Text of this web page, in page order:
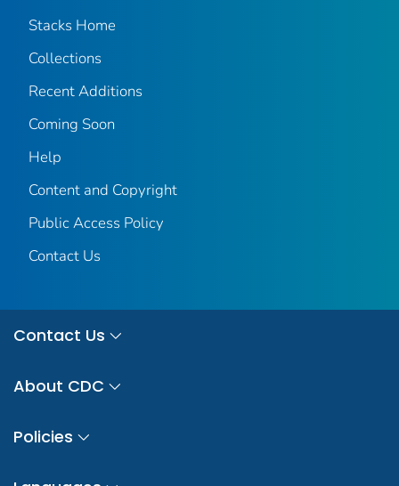
Stacks Home
Collections
Recent Additions
Coming Soon
Help
Content and Copyright
Public Access Policy
Contact Us
Contact Us
About CDC
Policies